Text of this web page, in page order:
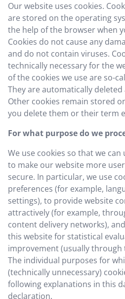
Our website uses cookies.
are stored on the operating
the help of the browser when
Cookies do not cause any
and do not contain viruses.
technically necessary for the
of the cookies we use are so-
They are automatically
Other cookies remain stored
you delete them or their term
For what purpose do we
We use cookies so that we
to make our website more
secure. In particular, we use
preferences (for example,
settings), to provide website
attractively (for example,
content delivery networks),
this website for statistical
improvement (usually through
The individual purposes for
(technically unnecessary)
following explanations in this
declaration.